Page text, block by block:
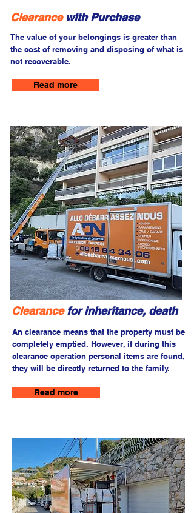
Clearance with Purchase
The value of your belongings is greater than
the cost of removing and disposing of what is
not recoverable.
Read more
Clearance for inheritance, death
An clearance means that the property must be
completely emptied. However, if during this
clearance operation personal items are found,
they will be directly returned to the family.
Read more